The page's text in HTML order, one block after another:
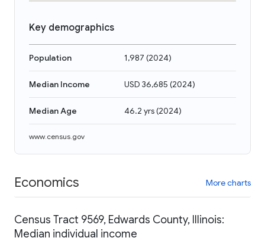
Key demographics
Population 1,987 (2024)
Median Income USD 36,685 (2024)
Median Age 46.2 yrs(2024)
www.census.gov
Economics More charts
Census Tract 9569, Edwards County, Illinois:
Median individual income